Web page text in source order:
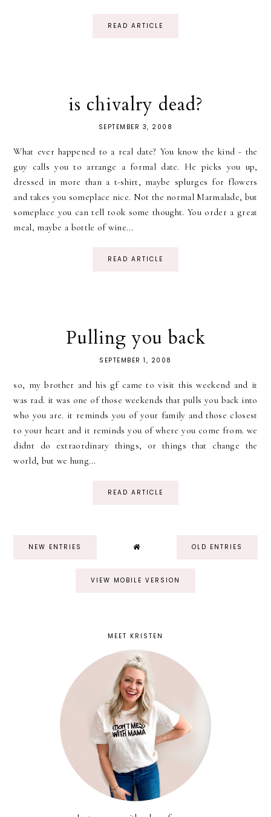
READ ARTICLE
is chivalry dead?
SEPTEMBER 3, 2008
What ever happened to a real date? You know the kind - the
guy calls you to arrange a formal date. He picks you up,
dressed in more than a t-shirt, maybe splurges for flowers
and takes you someplace nice. Not the normal Marmalade, but
someplace you can tell took some thought. You order a great
meal, maybe a bottle of wine...
READ ARTICLE
Pulling you back
SEPTEMBER 1, 2008
so, my brother and his gf came to visit this weekend and it
was rad. it was one of those weekends that pulls you back into
who you are. it reminds you of your family and those closest
to your heart and it reminds you of where you come from. we
didnt do extraordinary things, or things that change the
world, but we hung...
READ ARTICLE
NEW ENTRIES OLD ENTRIES
VIEW MOBILE VERSION
MEET KRISTEN